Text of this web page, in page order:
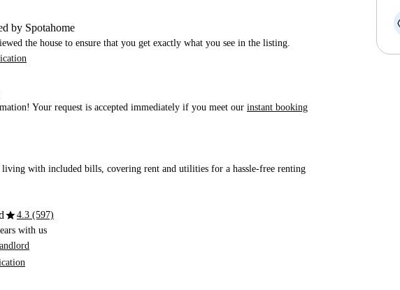
by Spotahome
the house to ensure that you get exactly what you see in the listing.
Your request is accepted immediately if you meet our instant booking
with included bills, covering rent and utilities for a hassle-free renting
star4.3 (597)
with us